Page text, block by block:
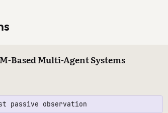
Based Multi-Agent Systems
observation